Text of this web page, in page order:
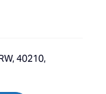
40210,